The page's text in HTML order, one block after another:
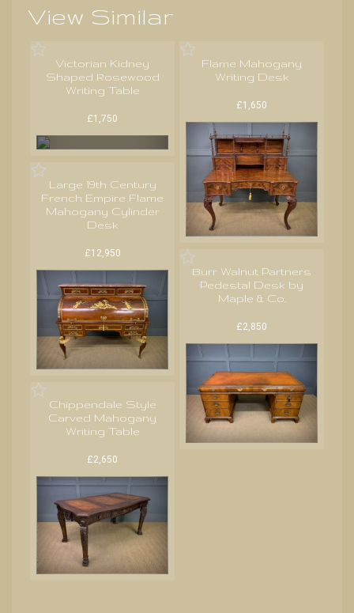
View Similar
Victorian Kidney
Shaped Rosewood
Writing Table
£1,750
Flame Mahogany
Writing Desk
£1,650
Large 19th Century
French Empire Flame
Mahogany Cylinder
Desk
£12,950
Burr Walnut Partners
Pedestal Desk by
Maple & Co.
£2,850
Chippendale Style
Carved Mahogany
Writing Table
£2,650